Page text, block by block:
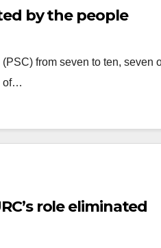
by the people
from seven to ten, seven
of…
role eliminated